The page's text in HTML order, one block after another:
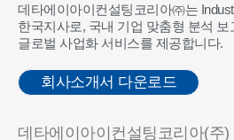
데타에이아이컨설팅코리아㈜는
한국지사로, 국내 기업 맞춤형 분석 보
글로벌 사업화 서비스를 제공합니다.
회사소개서 다운로드
데타에이아이컨설팅코리아(주)